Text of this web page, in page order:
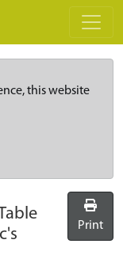
this website
Print